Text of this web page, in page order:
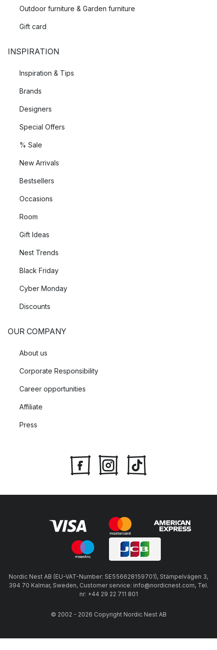
Outdoor furniture & Garden furniture
Gift card
INSPIRATION
Inspiration & Tips
Brands
Designers
Special Offers
% Sale
New Arrivals
Bestsellers
Occasions
Room
Gift Ideas
Nest Trends
Black Friday
Cyber Monday
Discounts
OUR COMPANY
About us
Corporate Responsibility
Career opportunities
Affiliate
Press
Nordic Nest AB (EU-VAT-Number: SE556628159701), Stämpelvägen 3,
394 70 Kalmar, Sweden, Customer service: info@nordicnest.com, Tel.
nr: +44 29 22 711 801
© 2002 - 2026 Copyright Nordic Nest AB